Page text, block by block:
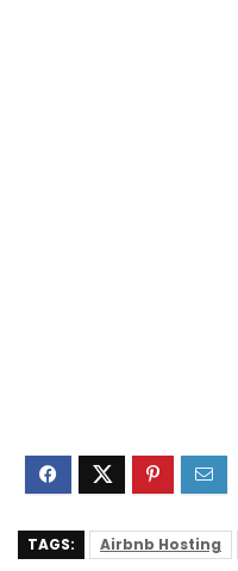
TAGS: Airbnb Hosting